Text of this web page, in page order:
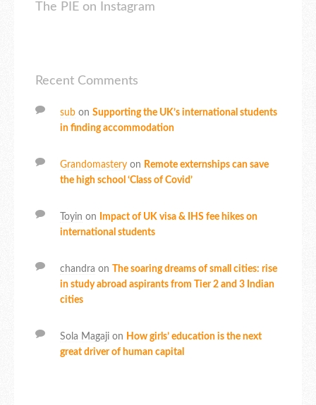
The PIE on Instagram
Recent Comments
sub on Supporting the UK’s international students
in finding accommodation
Grandomastery on Remote externships can save
the high school ‘Class of Covid’
Toyin on
Impact of UK visa & IHS fee hikes on
international students
chandra on The soaring dreams of small cities: rise
in study abroad aspirants from Tier 2 and 3 Indian
cities
Sola Magaji on How girls’ education is the next
great driver of human capital